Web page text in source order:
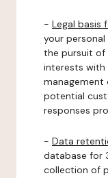
- Legal basis
your
the pursuit of
interests with
potential
responses
- Data
database for
collection of